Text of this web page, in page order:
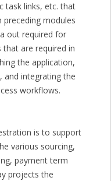
task links, etc. that
modules
out required for
that are required in
the application,
and integrating the
workflows.
is to support
various sourcing,
payment term
projects the